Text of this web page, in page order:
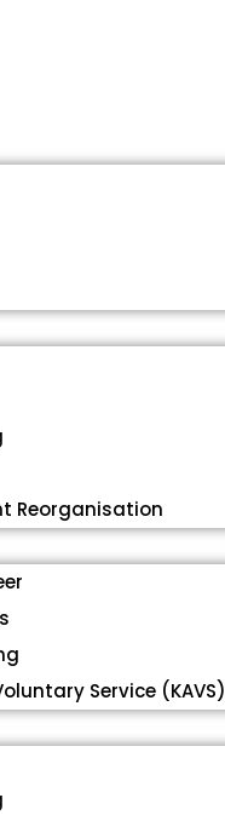
Reorganisation
Service (KAVS)